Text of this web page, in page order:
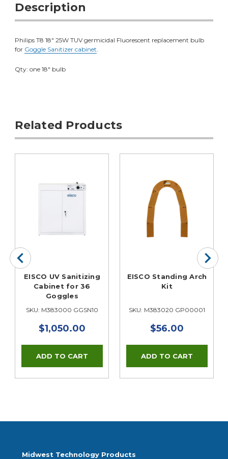
Description
Philips T8 18" 25W TUV germicidal Fluorescent replacement bulb
for Goggle Sanitizer cabinet.
Qty: one 18" bulb
Related Products
EISCO UV Sanitizing
Cabinet for 36
Goggles
SKU: M383000 GGSN10
$1,050.00
EISCO Standing Arch
Kit
SKU: M383020 GP00001
$56.00
Midwest Technology Products